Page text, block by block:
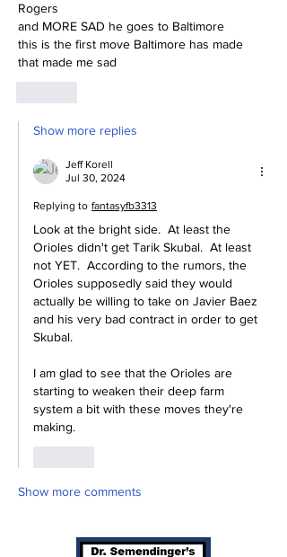
Rogers
and MORE SAD he goes to Baltimore
this is the first move Baltimore has made
that made me sad
Show more replies
Jeff Korell
Jul 30, 2024
Replying to fantasyfb3313
Look at the bright side.  At least the
Orioles didn't get Tarik Skubal.  At least
not YET.  According to the rumors, the
Orioles supposedly said they would
actually be willing to take on Javier Baez
and his very bad contract in order to get
Skubal.
I am glad to see that the Orioles are
starting to weaken their deep farm
system a bit with these moves they're
making.
Show more comments